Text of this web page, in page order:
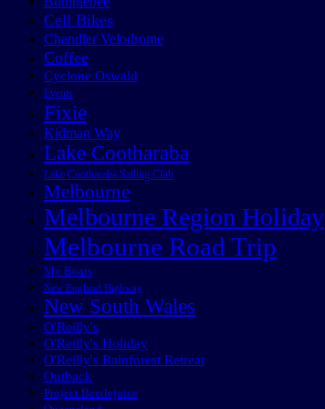
Cell Bikes
Chandler Velodrome
Coffee
Cyclone Oswald
Events
Fixie
Kidman Way
Lake Cootharaba
Lake Cootharaba Sailing Club
Melbourne
Melbourne Region Holiday
Melbourne Road Trip
My Boats
New England Highway
New South Wales
O'Reilly's
O'Reilly's Holiday
O'Reilly's Rainforest Retreat
Outback
Project Beetlejuice